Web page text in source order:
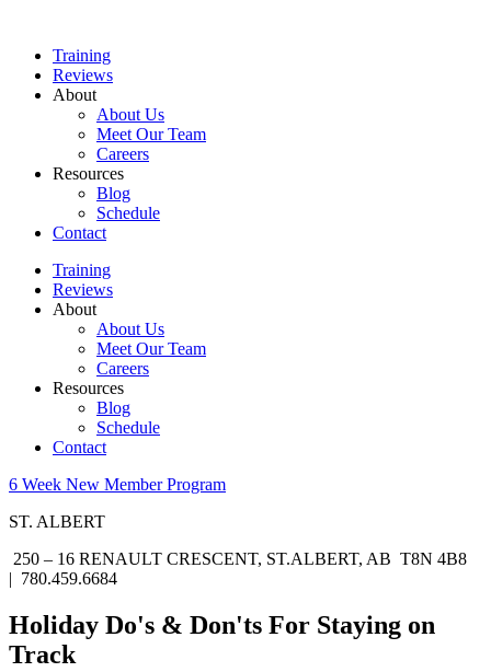
contentTraining
Reviews
About
About Us
Meet Our Team
Careers
Resources
Blog
Schedule
Contact
Training
Reviews
About
About Us
Meet Our Team
Careers
Resources
Blog
Schedule
Contact
6 Week New Member Program
ST. ALBERT
250 – 16 RENAULT CRESCENT, ST.ALBERT, AB T8N 4B8
| 780.459.6684
Holiday Do's & Don'ts For Staying on
Track